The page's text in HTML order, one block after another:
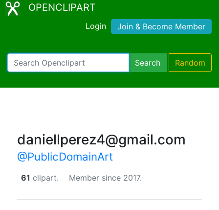
OPENCLIPART
Login Join & Become Member
Search Random
daniellperez4@gmail.com
@PublicDomainArt
61 clipart. Member since 2017.